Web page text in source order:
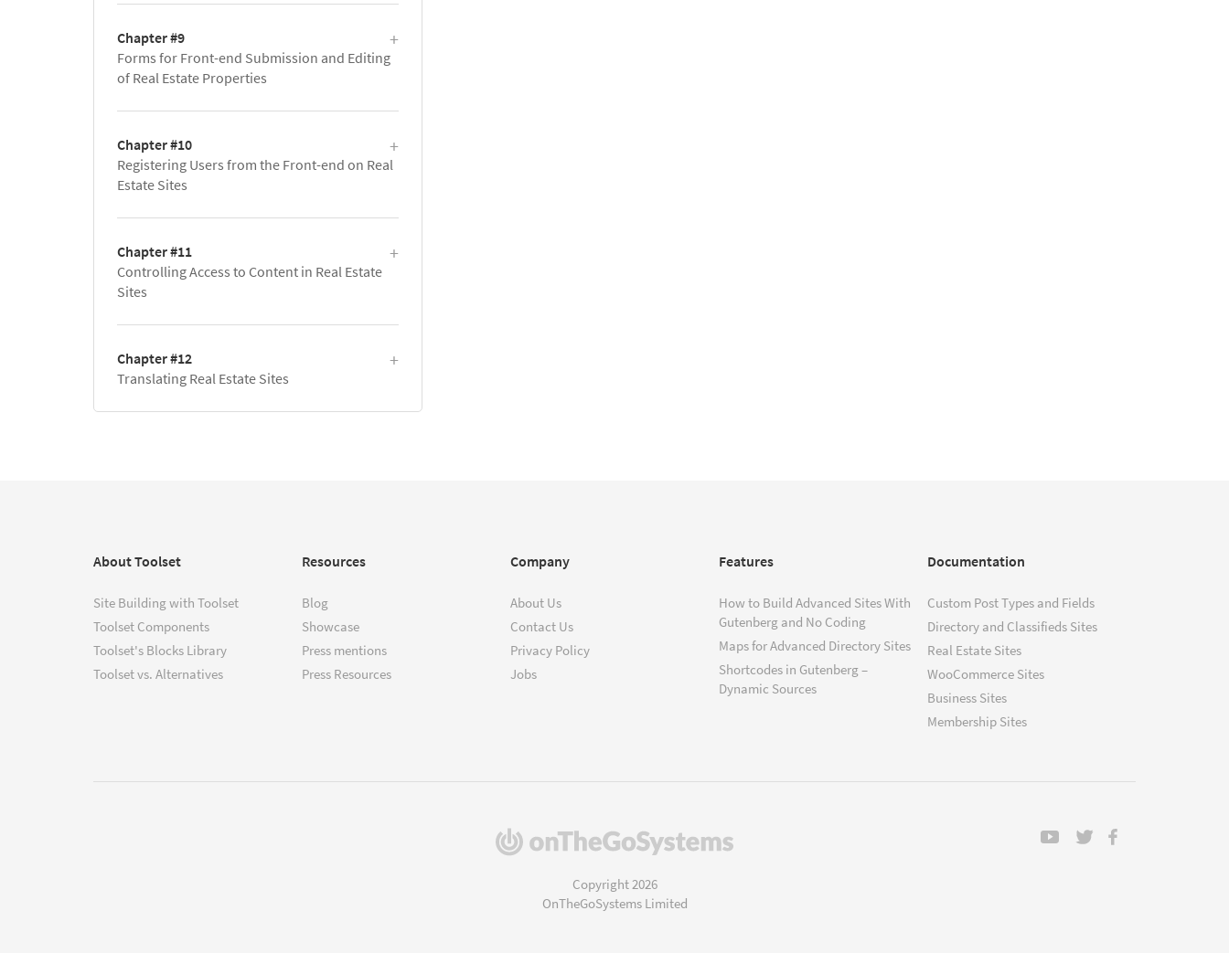
Chapter #9
Forms for Front-end Submission and Editing
of Real Estate Properties
Chapter #10
Registering Users from the Front-end on Real
Estate Sites
Chapter #11
Controlling Access to Content in Real Estate
Sites
Chapter #12
Translating Real Estate Sites
About Toolset
Site Building with Toolset
Toolset Components
Toolset's Blocks Library
Toolset vs. Alternatives
Resources
Blog
Showcase
Press mentions
Press Resources
Company
About Us
Contact Us
Privacy Policy
Jobs
Features
How to Build Advanced Sites With
Gutenberg and No Coding
Maps for Advanced Directory Sites
Shortcodes in Gutenberg –
Dynamic Sources
Documentation
Custom Post Types and Fields
Directory and Classifieds Sites
Real Estate Sites
WooCommerce Sites
Business Sites
Membership Sites
(opens
Copyright 2026
OnTheGoSystems Limited